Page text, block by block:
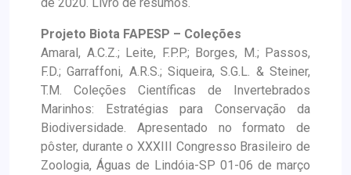
Projeto Biota FAPESP – Coleções
Amaral, A.C.Z.; Leite, F.P.P.; Borges, M.; Passos,
F.D.; Garraffoni, A.R.S.; Siqueira, S.G.L. & Steiner,
T.M. Coleções Científicas de Invertebrados
Marinhos: Estratégias para Conservação da
Biodiversidade. Apresentado no formato de
pôster, durante o XXXIII Congresso Brasileiro de
Zoologia, Águas de Lindóia-SP 01-06 de março